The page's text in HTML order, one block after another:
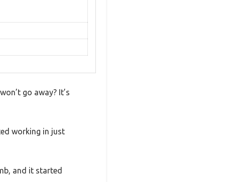
go away? It’s
working in just
and it started